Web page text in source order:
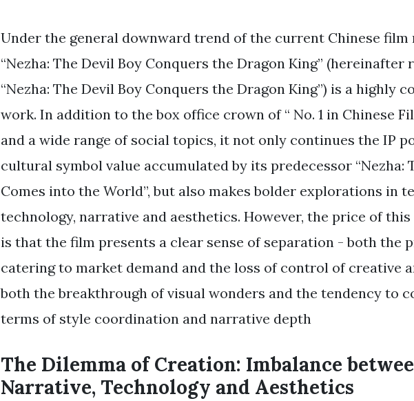
Under the general downward trend of the current Chinese film
“Nezha: The Devil Boy Conquers the Dragon King” (hereinafter
“Nezha: The Devil Boy Conquers the Dragon King”) is a highly
work. In addition to the box office crown of “ No. 1 in Chinese
and a wide range of social topics, it not only continues the IP
cultural symbol value accumulated by its predecessor “Nezha:
Comes into the World”, but also makes bolder explorations in
technology, narrative and aesthetics. However, the price of
is that the film presents a clear sense of separation - both the
catering to market demand and the loss of control of creative
both the breakthrough of visual wonders and the tendency to
terms of style coordination and narrative depth
The Dilemma of Creation: Imbalance
Narrative, Technology and Aesthetics